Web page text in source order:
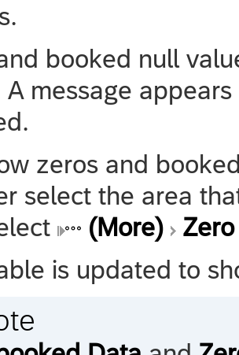
booked null
message
zeros and
select the area
(More)
is updated to